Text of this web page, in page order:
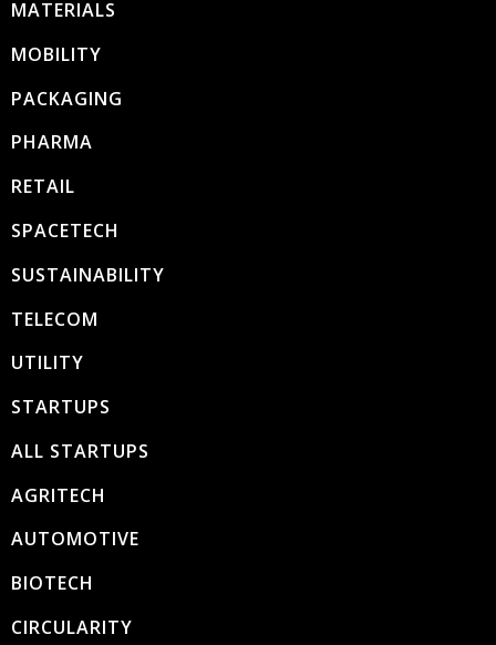
MATERIALS
MOBILITY
PACKAGING
PHARMA
RETAIL
SPACETECH
SUSTAINABILITY
TELECOM
UTILITY
STARTUPS
ALL STARTUPS
AGRITECH
AUTOMOTIVE
BIOTECH
CIRCULARITY